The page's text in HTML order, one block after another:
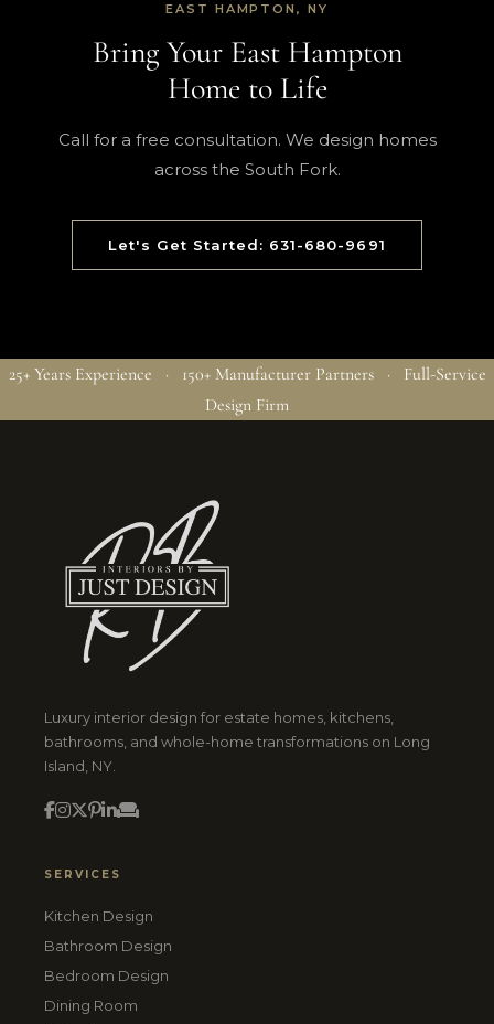
EAST HAMPTON, NY
Bring Your East Hampton
Home to Life
Call for a free consultation. We design homes
across the South Fork.
Let's Get Started: 631-680-9691
25+ Years Experience · 150+ Manufacturer Partners · Full-Service
Design Firm
Luxury interior design for estate homes, kitchens,
bathrooms, and whole-home transformations on Long
Island, NY.
SERVICES
Kitchen Design
Bathroom Design
Bedroom Design
Dining Room